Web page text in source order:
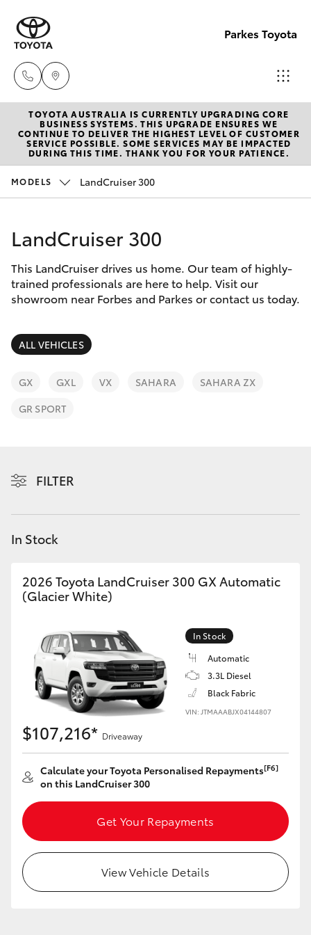
Parkes Toyota
Sale
(02)
6862-
6862-
9777
6862-
9777
New Vehicles
Hatch & Sedans
Corolla Hatch
Camry
SUVs & 4WDs
LandCruiser Prado
Fortuner
Yaris Cross
Corolla Cross
LandCruiser 300
Utes & Vans
HiLux
Pre-Owned Vehicles
Special Offers
Service
Parts & Accessories
Finance & Insurance
Fleet
TOYOTA AUSTRALIA IS CURRENTLY UPGRADING CORE
BUSINESS SYSTEMS. THIS UPGRADE ENSURES WE
CONTINUE TO DELIVER THE HIGHEST LEVEL OF CUSTOMER
SERVICE POSSIBLE. SOME SERVICES MAY BE IMPACTED
DURING THIS TIME. THANK YOU FOR YOUR PATIENCE.
MODELS LandCruiser 300
LandCruiser 300
This LandCruiser drives us home. Our team of highly-
trained professionals are here to help. Visit our
showroom near Forbes and Parkes or contact us today.
ALL VEHICLES
GX GXL VX SAHARA
SAHARA ZX
GR SPORT
FILTER
In Stock
2026 Toyota LandCruiser 300 GX Automatic
(Glacier White)
In Stock
Automatic
3.3L Diesel
Black Fabric
VIN: JTMAAABJX04144807
$107,216* Driveaway
Calculate your Toyota Personalised Repayments[F6]
on this LandCruiser 300
Get Your Repayments
View Vehicle Details